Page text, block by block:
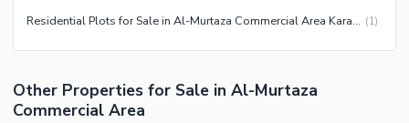
Residential Plots for Sale in Al-Murtaza Commercial Area Karachi (1)
Other Properties for Sale in Al-Murtaza
Commercial Area